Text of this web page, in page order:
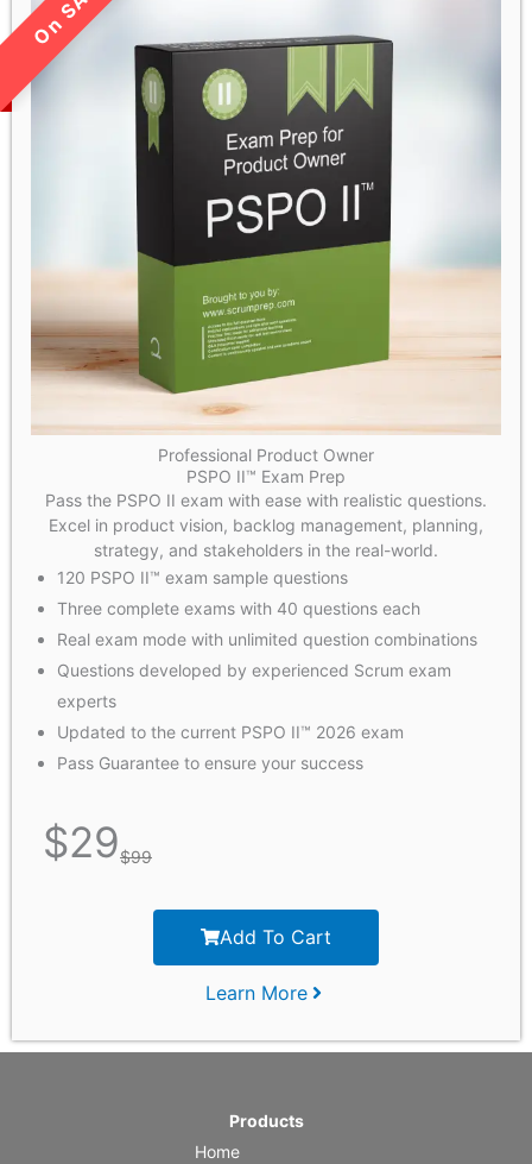
LIMITED TIME SALE!
Professional Product Owner
PSPO II™ Exam Prep
Pass the PSPO II exam with ease with realistic questions.
Excel in product vision, backlog management, planning,
strategy, and stakeholders in the real-world.
120 PSPO II™ exam sample questions
Three complete exams with 40 questions each
Real exam mode with unlimited question combinations
Questions developed by experienced Scrum exam
experts
Updated to the current PSPO II™ 2026 exam
Pass Guarantee to ensure your success
$29$99
Add To Cart
Learn More
Products
Home